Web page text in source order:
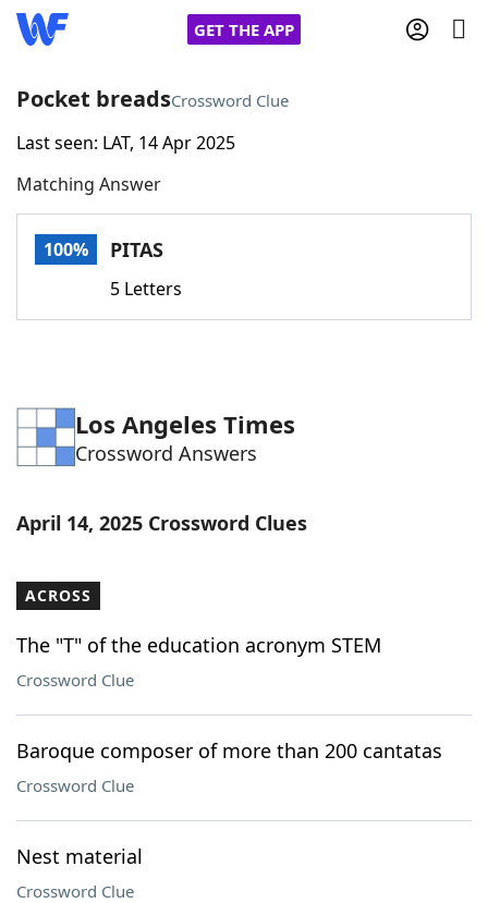
GET THE APP
Home
Words With FriendsCheat
Word Games Helpers
Word List Maker
Our Brands
Pocket breadsCrossword Clue
Last seen: LAT, 14 Apr 2025
Matching Answer
100% PITAS
5 Letters
Los Angeles Times
Crossword Answers
April 14, 2025 Crossword Clues
ACROSS
The "T" of the education acronym STEM
Crossword Clue
Baroque composer of more than 200 cantatas
Crossword Clue
Nest material
Crossword Clue